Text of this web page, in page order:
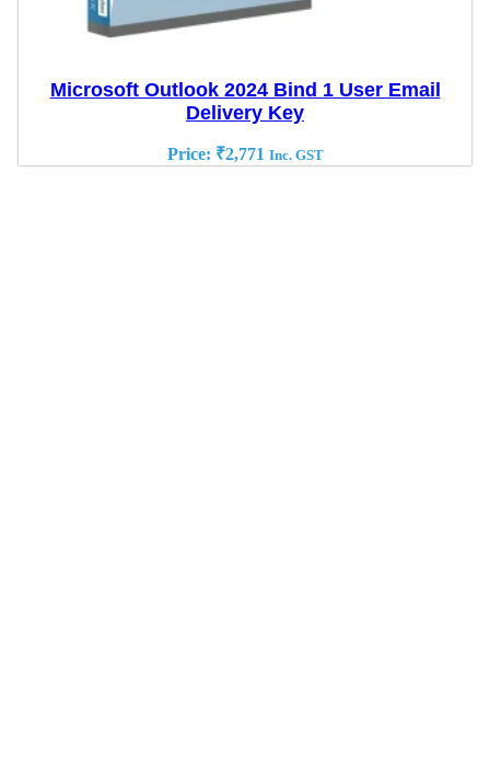
Microsoft Outlook 2024 Bind 1 User Email
Delivery Key
Price: ₹2,771 Inc. GST